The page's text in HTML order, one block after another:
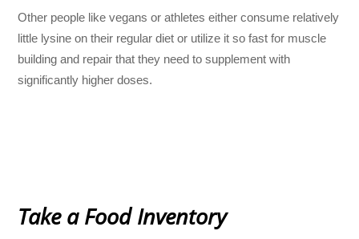
Other people like vegans or athletes either consume relatively
little lysine on their regular diet or utilize it so fast for muscle
building and repair that they need to supplement with
significantly higher doses.
Take a Food Inventory